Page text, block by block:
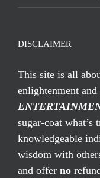
DISCLAIMER
This site is all
enlightenment and
sugar-coat what’s
knowledgeable
wisdom with
and offer no